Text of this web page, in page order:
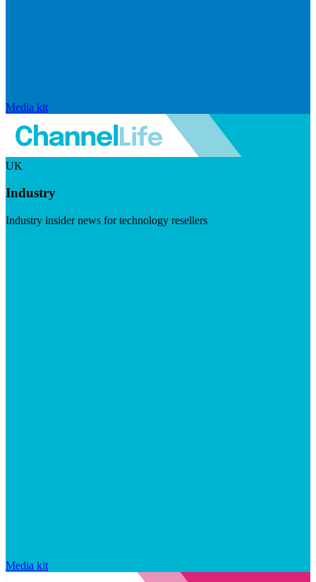
Media kit
UK
Industry
Industry insider news for technology resellers
Media kit